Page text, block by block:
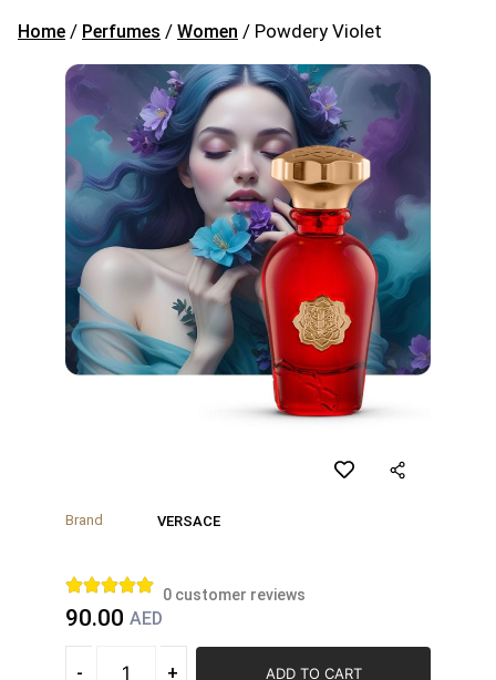
Home / Perfumes / Women / Powdery Violet
Brand VERSACE
0 customer reviews
90.00 AED
- + ADD TO CART